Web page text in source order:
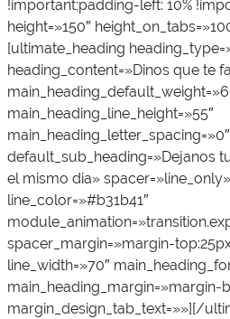
!important;padding-left: 10%
height=»150″
[ultimate_heading
heading_content=»Dinos que te
main_heading_line_height=»55″
main_heading_letter_spacing=»0″
default_sub_heading=»Dejanos
el mismo dia»
line_color=»#b31b41″
spacer_margin=»margin-
line_width=»70″
main_heading_margin=»margin-
margin_design_tab_text=»»][/